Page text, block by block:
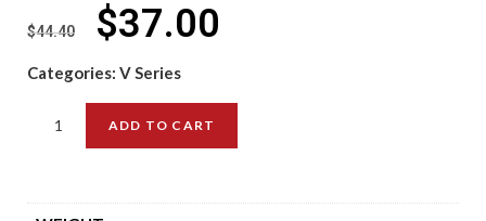
$44.40 $37.00
Categories: V Series
ADD TO CART